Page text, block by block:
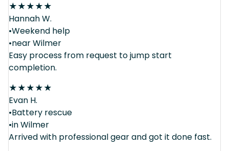
★★★★★
Hannah W.
•Weekend help
•near Wilmer
Easy process from request to jump start
completion.
★★★★★
Evan H.
•Battery rescue
•in Wilmer
Arrived with professional gear and got it done fast.